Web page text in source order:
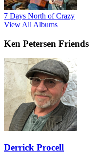
7 Days North of Crazy
View All Albums
Ken Petersen Friends
Derrick Procell